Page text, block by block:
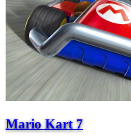
Mario Kart 7